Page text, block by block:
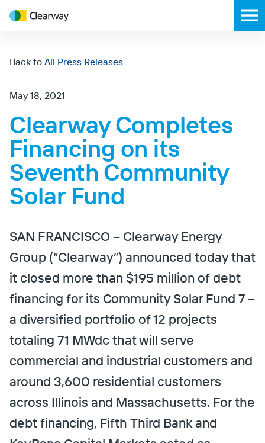
Clearway
Energy
Clearway Completes
Financing on its
Seventh Community
Solar Fund
May 18, 2021
SAN FRANCISCO – Clearway Energy
Group (“Clearway”) announced today that
it closed more than $195 million of debt
financing for its Community Solar Fund 7 –
a diversified portfolio of 12 projects
totaling 71 MWdc that will serve
commercial and industrial customers and
around 3,600 residential customers
across Illinois and Massachusetts. For the
debt financing, Fifth Third Bank and
Back to All Press Releases